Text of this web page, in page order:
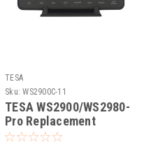
TESA
Sku: WS2900C-11
TESA WS2900/WS2980-
Pro Replacement
Console